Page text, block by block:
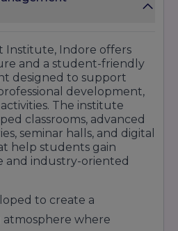
technology services, and
computing, digital
students for
services, and IT-
hiring students in finance,
and advisory
opportunities in software
and business process
Indore continues
Institute, Indore offers
and a student-friendly
designed to support
development,
The institute
classrooms, advanced
seminar halls, and digital
help students gain
and industry-oriented
to create a
where